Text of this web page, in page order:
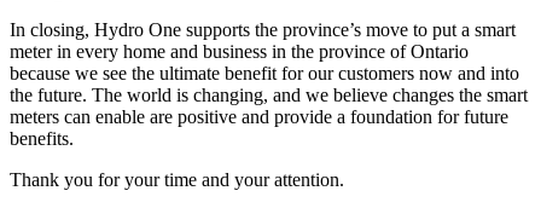
In closing, Hydro One supports the province’s move to put a smart
meter in every home and business in the province of Ontario
because we see the ultimate benefit for our customers now and into
the future. The world is changing, and we believe changes the smart
meters can enable are positive and provide a foundation for future
benefits.
Thank you for your time and your attention.